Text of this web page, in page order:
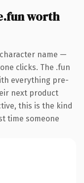
worth
name —
clicks. The .fun
everything pre-
next product
this is the kind
time someone